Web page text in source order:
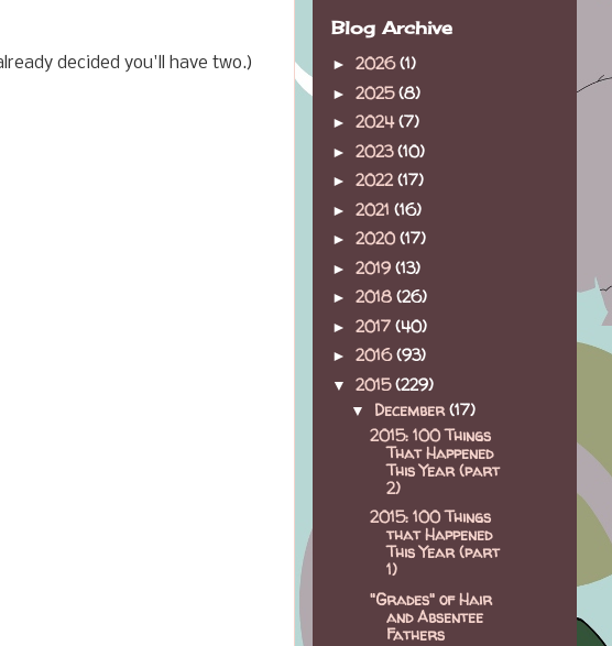
decided you'll have two.)
Blog Archive
► 2026(1)
► 2025(8)
► 2024(7)
► 2023(10)
► 2022 (17)
► 2021 (16)
► 2020 (17)
► 2019 (13)
► 2018 (26)
► 2017 (40)
► 2016(93)
▼ 2015(229)
▼ December(17)
2015: 100 Things
That Happened
This Year (part
2)
2015: 100 Things
that Happened
This Year (part
1)
"Grades" of Hair
and Absentee
Fathers